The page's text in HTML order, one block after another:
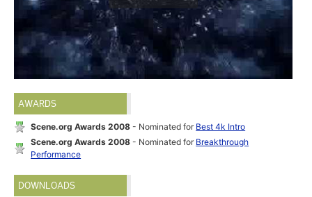
AWARDS
Scene.org Awards 2008 - Nominated for Best 4k Intro
Scene.org Awards 2008 - Nominated for Breakthrough
Performance
DOWNLOADS